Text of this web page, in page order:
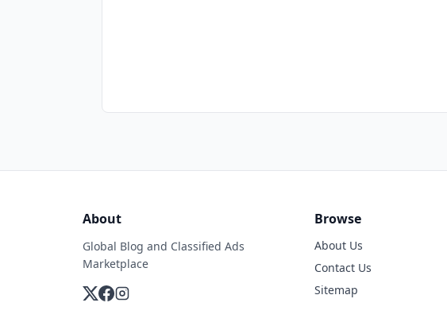
About
Global Blog and Classified Ads
Marketplace
Browse
About Us
Contact Us
Sitemap